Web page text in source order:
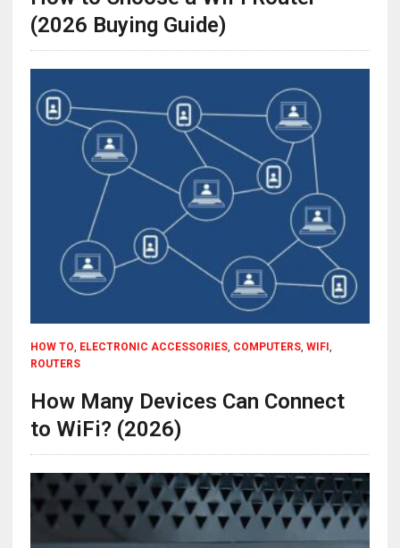
(2026 Buying Guide)
HOW TO, ELECTRONIC ACCESSORIES, COMPUTERS, WIFI ,
ROUTERS
How Many Devices Can Connect
to WiFi? (2026)